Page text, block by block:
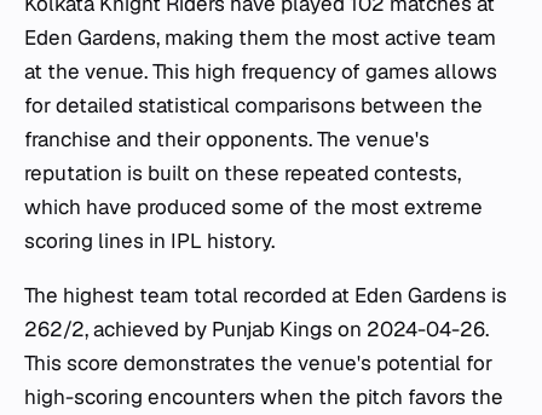
Eden Gardens, making them the most active team
at the venue. This high frequency of games allows
for detailed statistical comparisons between the
franchise and their opponents. The venue's
reputation is built on these repeated contests,
which have produced some of the most extreme
scoring lines in IPL history.
The highest team total recorded at Eden Gardens is
262/2, achieved by Punjab Kings on 2024-04-26.
This score demonstrates the venue's potential for
high-scoring encounters when the pitch favors the